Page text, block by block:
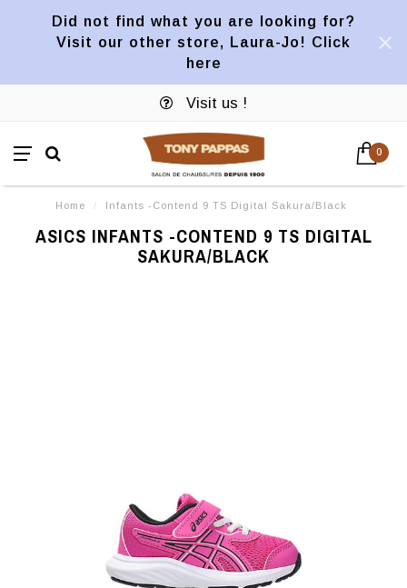
Did not find what you are looking for?
Visit our other store, Laura-Jo! Click
here
Visit us !
0
Home / Infants -Contend 9 TS Digital Sakura/Black
ASICS INFANTS -CONTEND 9 TS DIGITAL
SAKURA/BLACK